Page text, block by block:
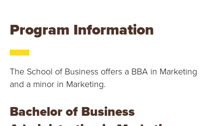
Program Information
The School of Business offers a BBA in Marketing
and a minor in Marketing.
Bachelor of Business